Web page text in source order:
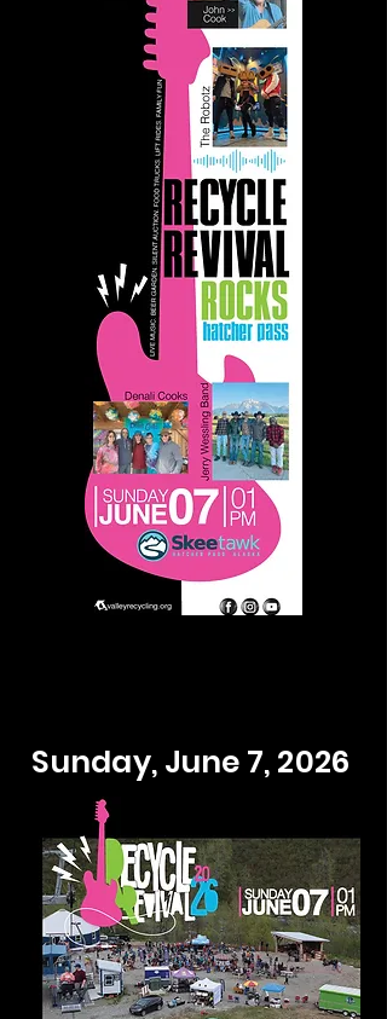
Sunday, June 7, 2026